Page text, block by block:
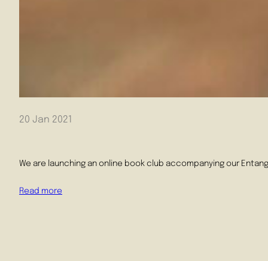
20 Jan 2021
We are launching an online book club accompanying our
Read more